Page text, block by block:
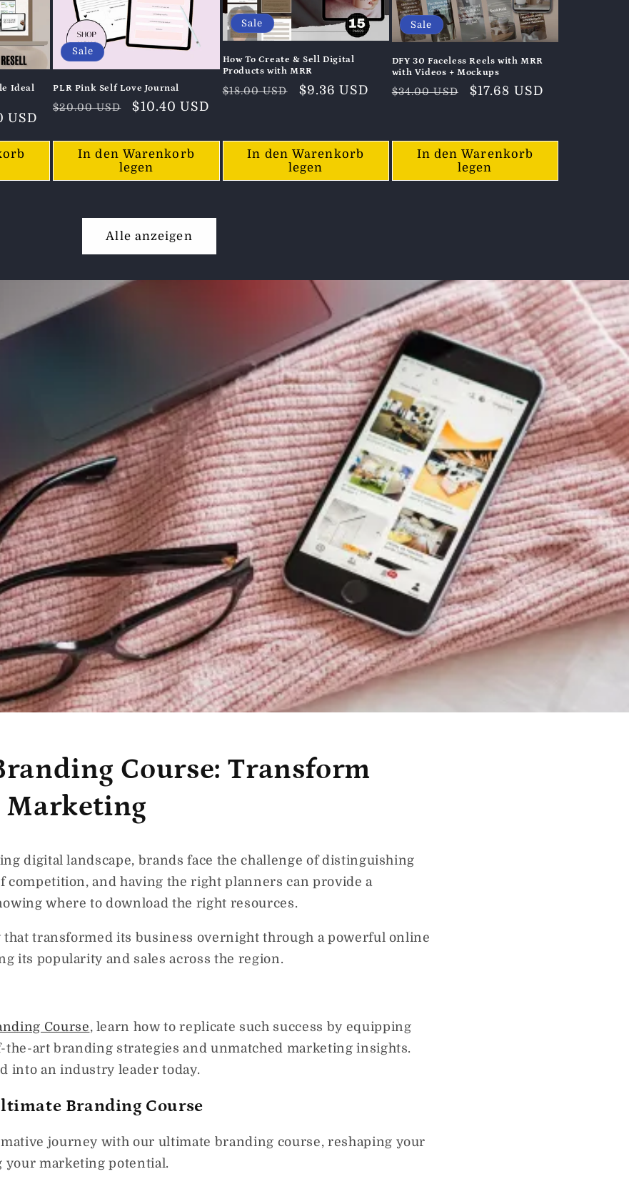
Ideal
USD
Sale
PLR Pink Self Love Journal
Normaler
$20.00 USD Verkaufspreis
$10.40 USD
In den Warenkorb
legen
Sale
How To Create & Sell Digital
Products with MRR
Normaler
$18.00 USD Verkaufspreis
$9.36 USD
In den Warenkorb
legen
Sale
DFY 30 Faceless Reels with MRR
with Videos + Mockups
Normaler
$34.00 USD Verkaufspreis
$17.68 USD
In den Warenkorb
legen
Alle anzeigen
Course: Transform
digital landscape, brands face the challenge of distinguishing
competition, and having the right planners can provide a
where to download the right resources.
that transformed its business overnight through a powerful online
its popularity and sales across the region.
Course, learn how to replicate such success by equipping
art branding strategies and unmatched marketing insights.
into an industry leader today.
Branding Course
journey with our ultimate branding course, reshaping your
your marketing potential.